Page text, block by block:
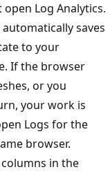
Log Analytics.
automatically saves
to your
If the browser
or you
your work is
Logs for the
browser.
in the